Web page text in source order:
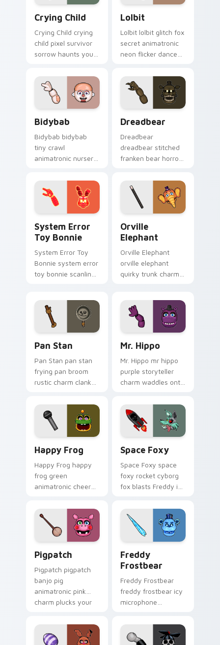
Crying Child
Crying Child crying
child pixel survivor
sorrow haunts your
pointer with lore
weight.
Lolbit
Lolbit lolbit glitch fox
secret animatronic
neon flicker dances
custom cursor tabs.
Bidybab
Bidybab bidybab
tiny crawl
animatronic nursery
FNAF custom cursor
tabs.
Dreadbear
Dreadbear
dreadbear stitched
franken bear horror
custom cursor
pointer with dread.
System Error
Toy Bonnie
System Error Toy
Bonnie system error
toy bonnie scanline
FNAF custom cursor.
Orville
Elephant
Orville Elephant
orville elephant
quirky trunk charm
pointer tabs.
Pan Stan
Pan Stan pan stan
frying pan broom
rustic charm clanks
custom cursor tabs.
Mr. Hippo
Mr. Hippo mr hippo
purple storyteller
charm waddles onto
cursor pointer tabs.
Happy Frog
Happy Frog happy
frog green
animatronic cheer
FNAF custom cursor
pointer clicks.
Space Foxy
Space Foxy space
foxy rocket cyborg
fox blasts Freddy in
your FNAF custom
cursor.
Pigpatch
Pigpatch pigpatch
banjo pig
animatronic pink
charm plucks your
pointer tabs.
Freddy
Frostbear
Freddy Frostbear
freddy frostbear icy
microphone
your FNAF custom
cursor tabs.